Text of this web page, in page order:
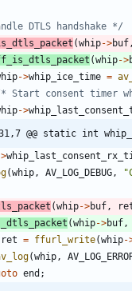
DTLS handshake */
(whip->buf,
(whip->
->whip_ice_time =
Start consent timer
->
@@ static int
>
(whip, AV_LOG_DEBUG, "
(whip->buf,
(whip->buf,
ret = ffurl_write(whip-
(whip,
end ;